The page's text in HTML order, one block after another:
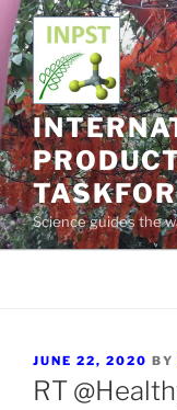
Skip
to
content
Science guides the
POSTED
ON
JUNE 22, 2020 BY
RT